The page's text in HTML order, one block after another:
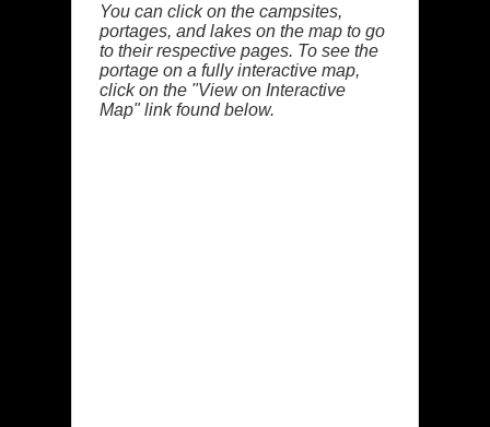
You can click on the campsites,
portages, and lakes on the map to go
to their respective pages. To see the
portage on a fully interactive map,
click on the "View on Interactive
Map" link found below.